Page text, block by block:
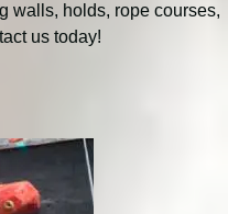
walls, holds, rope courses,
us today!